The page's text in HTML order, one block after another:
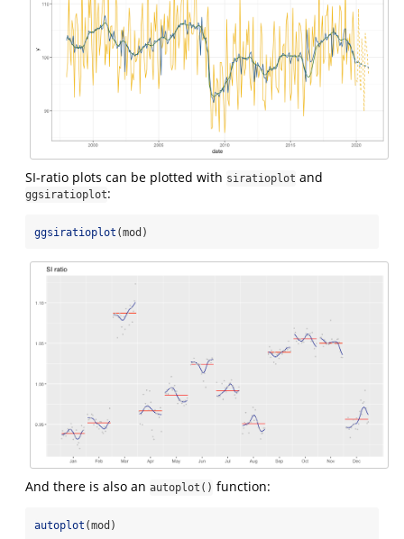
SI-ratio plots can be plotted with siratioplot and
ggsiratioplot:
ggsiratioplot (mod)
And there is also an autoplot() function:
autoplot (mod)